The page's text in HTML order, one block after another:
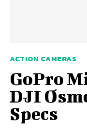
ACTION CAMERAS
GoPro
DJI
Specs